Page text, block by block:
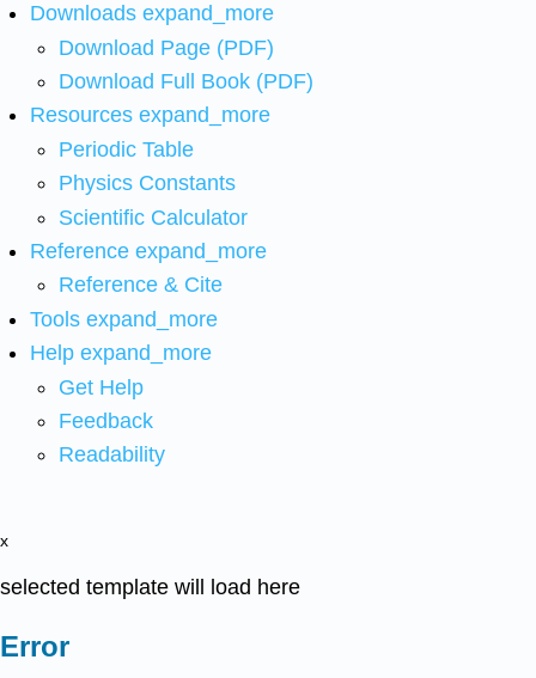
Downloads expand_more
Download Page (PDF)
Download Full Book (PDF)
Resources expand_more
Periodic Table
Physics Constants
Scientific Calculator
Reference expand_more
Reference & Cite
Tools expand_more
Help expand_more
Get Help
Feedback
Readability
x
selected template will load here
Error